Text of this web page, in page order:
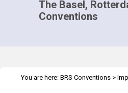
The Basel,
Conventions
You are here: BRS Conventions >